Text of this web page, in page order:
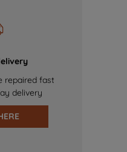
repaired fast
delivery